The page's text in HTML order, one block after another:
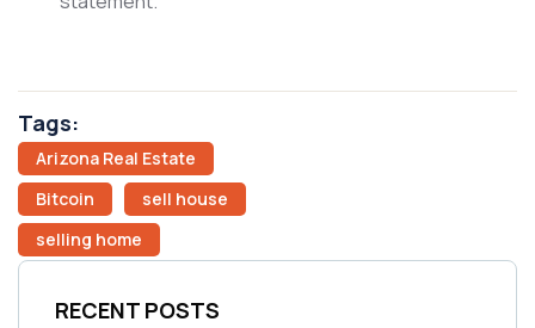
Tags:
Arizona Real Estate
Bitcoin
sell house
selling home
RECENT POSTS